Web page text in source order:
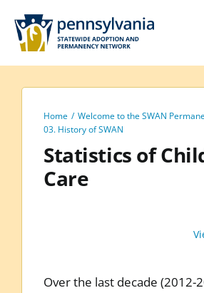
content
Home
Calendar
Site Map
Home
Welcome to the SWAN
03. History of SWAN
Statistics of
Care
Over the last decade (2012-